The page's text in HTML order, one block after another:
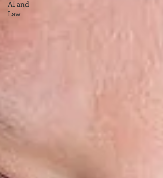
AI and
Law